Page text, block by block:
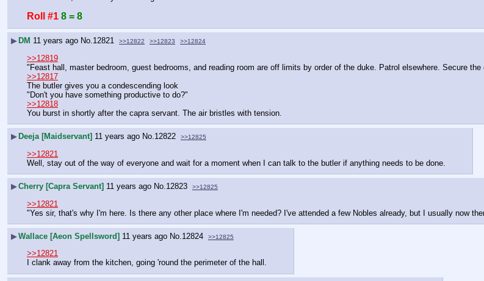
Roll #1 8 = 8
▶ DM 11 years ago No.12821 >>12822 >>12823 >>12824
>>12819
"Feast hall, master bedroom, guest bedrooms, and reading room are off limits by order of the duke. Patrol elsewhere. Secure
>>12817
The butler gives you a condescending look
"Don't you have something productive to do?"
>>12818
You burst in shortly after the capra servant. The air bristles with tension.
▶ Deeja [Maidservant] 11 years ago No.12822 >>12825
>>12821
Well, stay out of the way of everyone and wait for a moment when I can talk to the butler if anything needs to be done.
▶Cherry [Capra Servant] 11 years ago No.12823 >>12825
>>12821
"Yes sir, that's why I'm here. Is there any other place where I'm needed? I've attended a few Nobles already, but I usually now
▶Wallace [Aeon Spellsword] 11 years ago No.12824 >>12825
>>12821
I clank away from the kitchen, going 'round the perimeter of the hall.